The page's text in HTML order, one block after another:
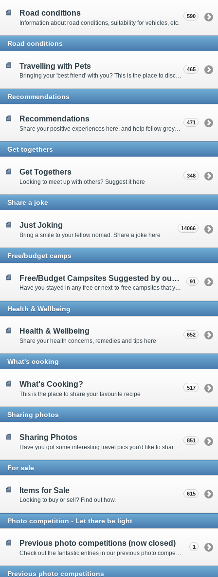
Road conditions
Information about road conditions, suitability for vehicles, etc.
590
Road conditions
Travelling with Pets
Bringing your 'best friend' with you? This is the place to discuss animal-related issues suggest pet friendly spots
465
Recommendations
Recommendations
Share your positive experiences here, and help fellow grey nomads on their way.
471
Get togethers
Get Togethers
Looking to meet up with others? Suggest it here
348
Share a joke
Just Joking
Bring a smile to your fellow nomad. Share a joke here
14066
Free/budget camps
Free/Budget Campsites Suggested by our Contributors
Have you stayed in any free or next-to-free campsites that you would recommend? Click here to share or view the sites
91
Health & Wellbeing
Health & Wellbeing
Share your health concerns, remedies and tips here
652
What's cooking
What's Cooking?
This is the place to share your favourite recipe
517
Sharing photos
Sharing Photos 851
For sale
Items for Sale
Looking to buy or sell? Find out how.
615
Photo competition - Let there be light
Previous photo competitions (now closed)
Check out the fantastic entries in our previous photo competitions
1
Previous photo competitions